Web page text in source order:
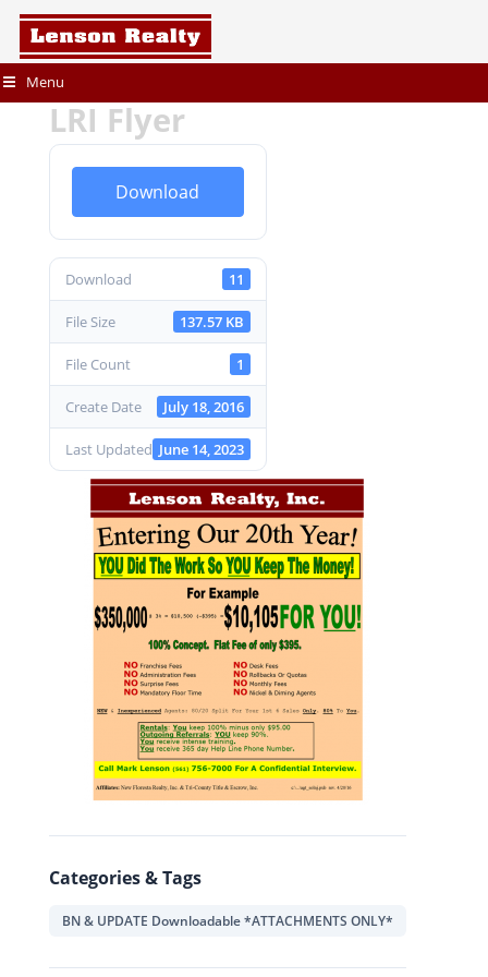
Menu
LRI Flyer
Download
Download 11
File Size 137.57 KB
File Count 1
Create Date July 18, 2016
Last Updated June 14, 2023
Categories & Tags
BN & UPDATE Downloadable *ATTACHMENTS ONLY*